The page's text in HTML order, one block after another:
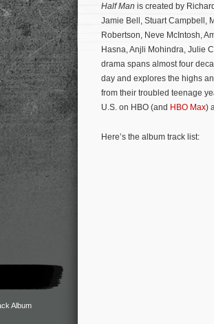
Album
Half Man is created by
Jamie Bell, Stuart Campbell,
Robertson, Neve McIntosh,
Hasna, Anjli Mohindra, Julie
drama spans almost four
day and explores the highs
from their troubled teenage
U.S. on HBO (and HBO Max)
Here’s the album track list: